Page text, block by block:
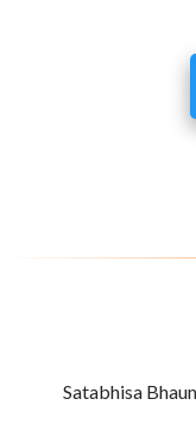
Satabhisa